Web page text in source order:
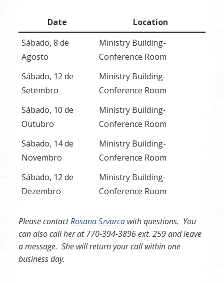
Date
Location
Sábado, 8 de
Agosto
Ministry Building-
Conference Room
Sábado, 12 de
Setembro
Ministry Building-
Conference Room
Sábado, 10 de
Outubro
Ministry Building-
Conference Room
Sábado, 14 de
Novembro
Ministry Building-
Conference Room
Sábado, 12 de
Dezembro
Ministry Building-
Conference Room
Please contactRosana Szvarcawith questions. You
can also call her at 770-394-3896 ext. 259 and leave
a message. She will return your call within one
business day.